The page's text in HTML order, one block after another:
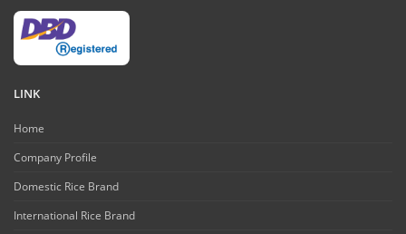
LINK
Home
Company Profile
Domestic Rice Brand
International Rice Brand